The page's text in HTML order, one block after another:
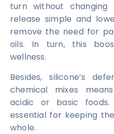
turn without
release simple and
remove the need for
oils. In turn, this
wellness.
Besides, silicone’s
chemical mixes
acidic or basic
essential for keeping
whole.